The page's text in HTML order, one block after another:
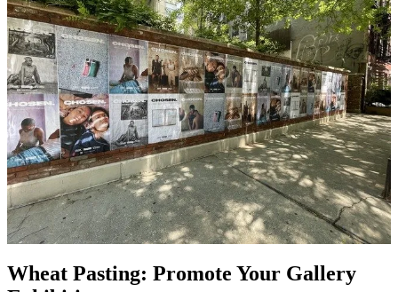
Wheat Pasting: Promote Your Gallery